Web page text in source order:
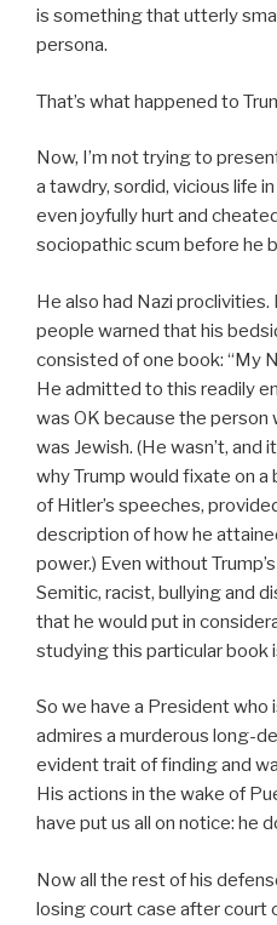
is something that utterly
persona.
That’s what happened to
Now, I’m not trying to
a tawdry, sordid, vicious life
even joyfully hurt and
sociopathic scum before he
He also had Nazi
people warned that his
consisted of one book: “My
He admitted to this readily
was OK because the person
was Jewish. (He wasn’t, and
why Trump would fixate on
of Hitler’s speeches,
description of how he
power.) Even without
Semitic, racist, bullying and
that he would put in
studying this particular book
So we have a President who
admires a murderous long-
evident trait of finding and
His actions in the wake of
have put us all on notice: he
Now all the rest of his
losing court case after court